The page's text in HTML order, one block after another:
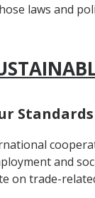
laws and
and
on trade-